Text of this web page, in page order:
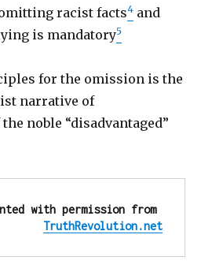
racist facts4 and
is mandatory5
for the omission is the
narrative of
noble “disadvantaged”
Reprinted with permission from
TruthRevolution.net